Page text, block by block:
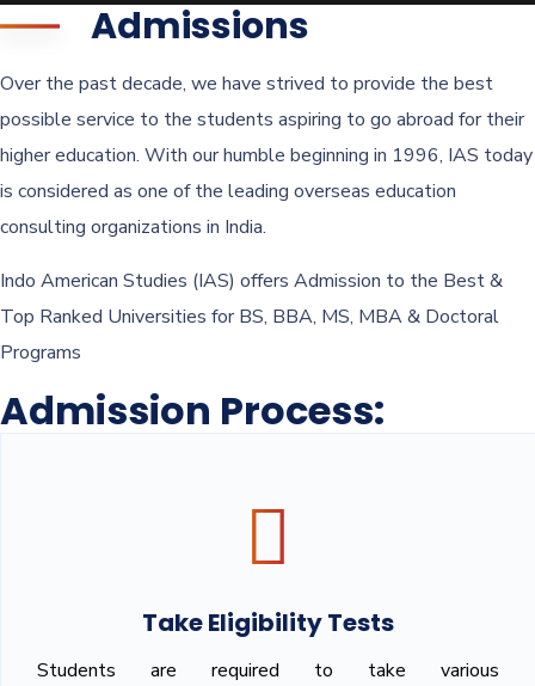
Admissions
Over the past decade, we have strived to provide the best
possible service to the students aspiring to go abroad for their
higher education. With our humble beginning in 1996, IAS today
is considered as one of the leading overseas education
consulting organizations in India.
Indo American Studies (IAS) offers Admission to the Best &
Top Ranked Universities for BS, BBA, MS, MBA & Doctoral
Programs
Admission Process:
Take Eligibility Tests
Students are required to take various